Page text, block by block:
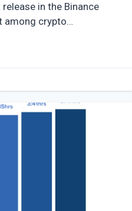
in the Binance
among crypto
standard opened new